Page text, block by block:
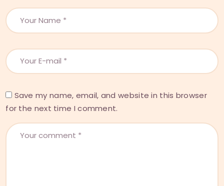
Save my name, email, and website in this browser
for the next time I comment.